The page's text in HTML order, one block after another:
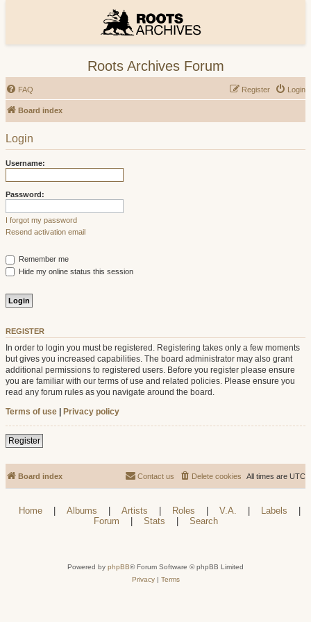
Roots Archives Forum
FAQ Login
Register
Board index
Login
Username:
Password:
I forgot my password
Resend activation email
Remember me
Hide my online status this session
REGISTER
In order to login you must be registered. Registering takes only a few moments
but gives you increased capabilities. The board administrator may also grant
additional permissions to registered users. Before you register please ensure
you are familiar with our terms of use and related policies. Please ensure you
read any forum rules as you navigate around the board.
Terms of use | Privacy policy
Register
Board index All times are UTC
Delete cookies
Contact us
Home | Albums | Artists | Roles | V.A. | Labels
|
Forum
| Stats | Search
Powered by phpBB® Forum Software © phpBB Limited
Privacy| Terms